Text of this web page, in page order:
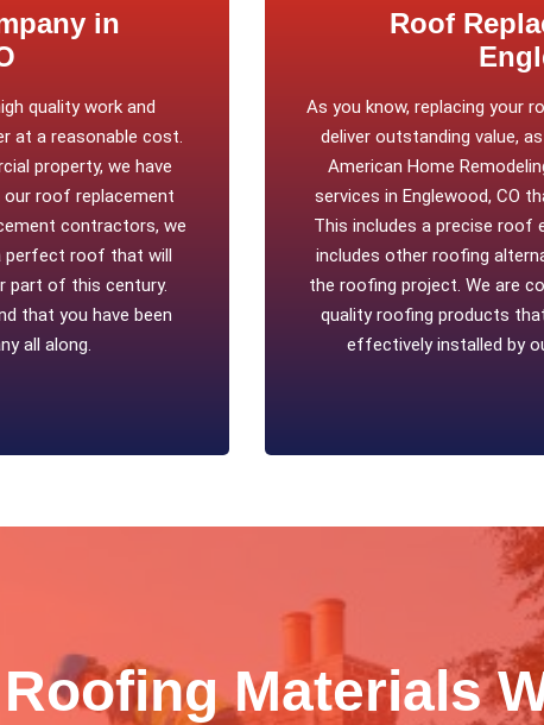
in
quality work and
at a reasonable cost.
property, we have
roof replacement
contractors, we
perfect roof that will
part of this century.
that you have been
all along.
Roof
As you know, replacing your
deliver outstanding value,
American Home
services in Englewood, CO
This includes a precise roof
includes other roofing
the roofing project. We are
quality roofing products
effectively installed by
Materials